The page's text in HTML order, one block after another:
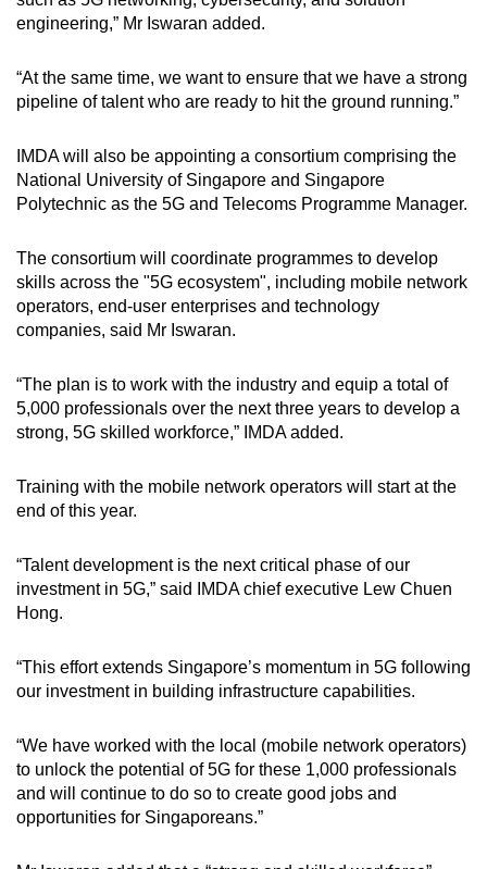
engineering,” Mr Iswaran added.
“At the same time, we want to ensure that we have a strong
pipeline of talent who are ready to hit the ground running.”
IMDA will also be appointing a consortium comprising the
National University of Singapore and Singapore
Polytechnic as the 5G and Telecoms Programme Manager.
The consortium will coordinate programmes to develop
skills across the "5G ecosystem", including mobile network
operators, end-user enterprises and technology
companies, said Mr Iswaran.
“The plan is to work with the industry and equip a total of
5,000 professionals over the next three years to develop a
strong, 5G skilled workforce,” IMDA added.
Training with the mobile network operators will start at the
end of this year.
“Talent development is the next critical phase of our
investment in 5G,” said IMDA chief executive Lew Chuen
Hong.
“This effort extends Singapore’s momentum in 5G following
our investment in building infrastructure capabilities.
“We have worked with the local (mobile network operators)
to unlock the potential of 5G for these 1,000 professionals
and will continue to do so to create good jobs and
opportunities for Singaporeans.”